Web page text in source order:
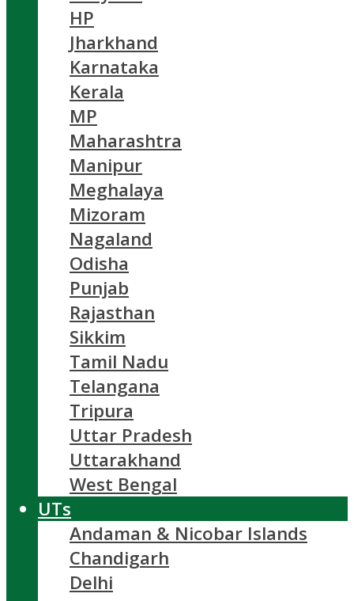
HP
Jharkhand
Karnataka
Kerala
MP
Maharashtra
Manipur
Meghalaya
Mizoram
Nagaland
Odisha
Punjab
Rajasthan
Sikkim
Tamil Nadu
Telangana
Tripura
Uttar Pradesh
Uttarakhand
West Bengal
UTs
Andaman & Nicobar Islands
Chandigarh
Delhi